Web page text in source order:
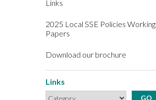
Links
2025 Local SSE Policies Working
Papers
Download our brochure
Links